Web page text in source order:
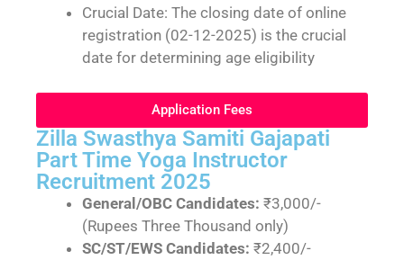
Crucial Date: The closing date of online
registration (02-12-2025) is the crucial
date for determining age eligibility
Application Fees
Zilla Swasthya Samiti Gajapati
Part Time Yoga Instructor
Recruitment 2025
General/OBC Candidates: ₹3,000/-
(Rupees Three Thousand only)
SC/ST/EWS Candidates: ₹2,400/-